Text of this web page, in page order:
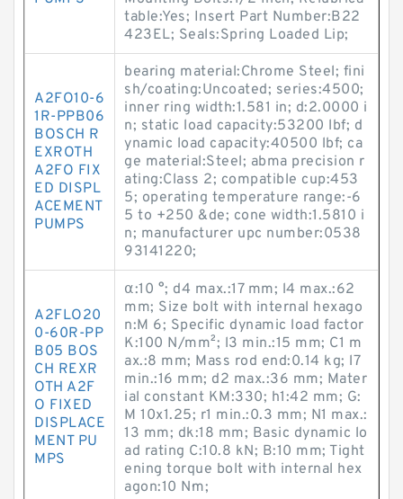
table:Yes; Insert Part Number:B22
423EL; Seals:Spring Loaded Lip;
A2FO10-6
1R-PPB06
BOSCH R
EXROTH
A2FO FIX
ED DISPL
ACEMENT
PUMPS
bearing material:Chrome Steel; fini
sh/coating:Uncoated; series:4500;
inner ring width:1.581 in; d:2.0000 i
n; static load capacity:53200 lbf; d
ynamic load capacity:40500 lbf; ca
ge material:Steel; abma precision r
ating:Class 2; compatible cup:453
5; operating temperature range:-6
5 to +250 &de; cone width:1.5810 i
n; manufacturer upc number:0538
93141220;
A2FLO20
0-60R-PP
B05 BOS
CH REXR
OTH A2F
O FIXED
DISPLACE
MENT PU
MPS
α:10 °; d4 max.:17 mm; l4 max.:62
mm; Size bolt with internal hexago
n:M 6; Specific dynamic load factor
K:100 N/mm²; l3 min.:15 mm; C1 m
ax.:8 mm; Mass rod end:0.14 kg; l7
min.:16 mm; d2 max.:36 mm; Mater
ial constant KM:330; h1:42 mm; G:
M 10x1.25; r1 min.:0.3 mm; N1 max.:
13 mm; dk:18 mm; Basic dynamic lo
ad rating C:10.8 kN; B:10 mm; Tight
ening torque bolt with internal hex
agon:10 N·m;